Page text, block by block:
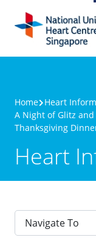
Home Heart
A Night of Glitz
Thanksgiving
Heart
Navigate To